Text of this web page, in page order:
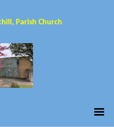
Parish Church